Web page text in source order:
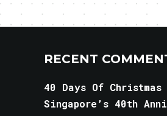
RECENT
40 Days Of
Singapore’s 40th